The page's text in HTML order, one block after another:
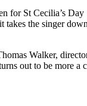
for St Cecilia’s Day
takes the singer
Walker,
out to be more a